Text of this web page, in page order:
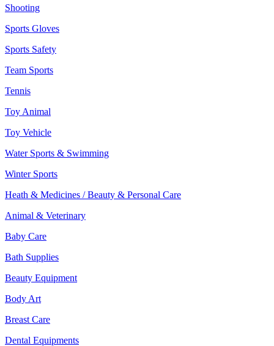
Shooting
Sports Gloves
Sports Safety
Team Sports
Tennis
Toy Animal
Toy Vehicle
Water Sports & Swimming
Winter Sports
Heath & Medicines / Beauty & Personal Care
Animal & Veterinary
Baby Care
Bath Supplies
Beauty Equipment
Body Art
Breast Care
Dental Equipments